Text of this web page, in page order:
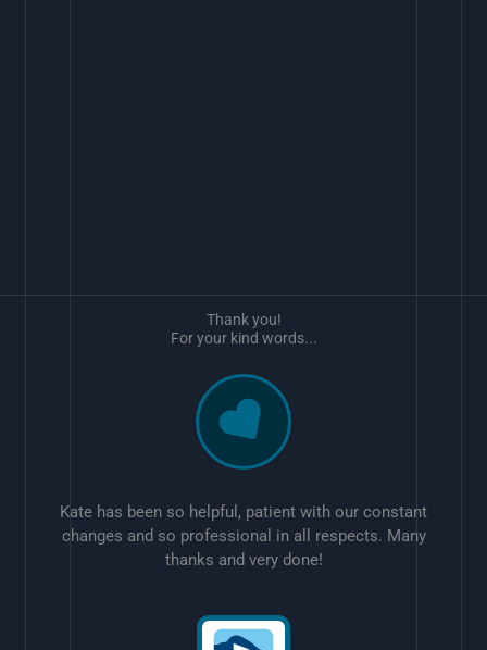
Kate has been so helpful, patient with our constant
changes and so professional in all respects. Many
thanks and very done!
Thank you!
For your kind words...